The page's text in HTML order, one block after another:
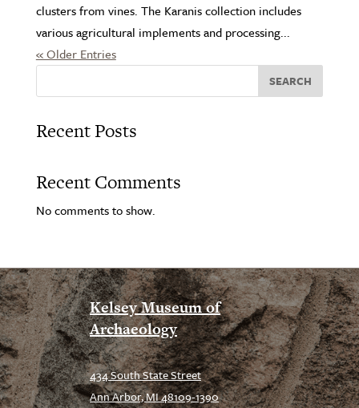
clusters from vines. The Karanis collection includes
various agricultural implements and processing...
« Older Entries
SEARCH
Recent Posts
Recent Comments
No comments to show.
Kelsey Museum of
Archaeology
434 South State Street
Ann Arbor, MI 48109-1390